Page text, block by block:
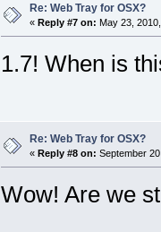
Re: Web Tray for OSX?
« Reply #7 on: May 23,
1.7! When is
Re: Web Tray for OSX?
« Reply #8 on: September
Wow! Are we